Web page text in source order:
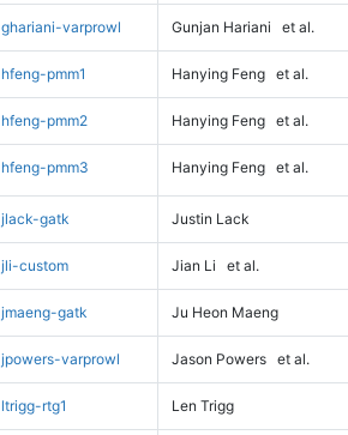
ghariani-varprowl Gunjan Hariani et al.
hfeng-pmm1 Hanying Feng et al.
hfeng-pmm2 Hanying Feng et al.
hfeng-pmm3 Hanying Feng et al.
jlack-gatk Justin Lack
jli-custom Jian Li et al.
jmaeng-gatk Ju Heon Maeng
jpowers-varprowl Jason Powers et al.
ltrigg-rtg1 Len Trigg